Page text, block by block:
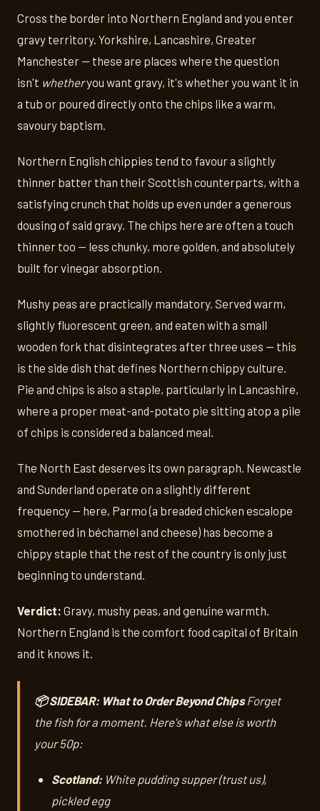
Cross the border into Northern England and you enter
gravy territory. Yorkshire, Lancashire, Greater
Manchester — these are places where the question
isn't whetheryou want gravy, it's whether you want it in
a tub or poured directly onto the chips like a warm,
savoury baptism.
Northern English chippies tend to favour a slightly
thinner batter than their Scottish counterparts, with a
satisfying crunch that holds up even under a generous
dousing of said gravy. The chips here are often a touch
thinner too — less chunky, more golden, and absolutely
built for vinegar absorption.
Mushy peas are practically mandatory. Served warm,
slightly fluorescent green, and eaten with a small
wooden fork that disintegrates after three uses — this
is the side dish that defines Northern chippy culture.
Pie and chips is also a staple, particularly in Lancashire,
where a proper meat-and-potato pie sitting atop a pile
of chips is considered a balanced meal.
The North East deserves its own paragraph. Newcastle
and Sunderland operate on a slightly different
frequency — here, Parmo (a breaded chicken escalope
smothered in béchamel and cheese) has become a
chippy staple that the rest of the country is only just
beginning to understand.
Verdict: Gravy, mushy peas, and genuine warmth.
Northern England is the comfort food capital of Britain
and it knows it.
📦 SIDEBAR: What to Order Beyond ChipsForget
the fish for a moment. Here's what else is worth
your 50p:
Scotland: White pudding supper (trust us),
pickled egg